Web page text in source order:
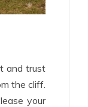
and trust
the cliff.
your